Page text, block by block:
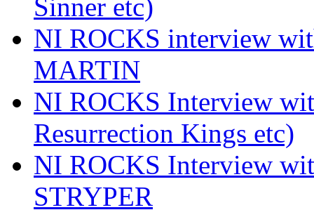
Sinner etc)
NI ROCKS interview
MARTIN
NI ROCKS Interview
Resurrection Kings etc)
NI ROCKS Interview
STRYPER